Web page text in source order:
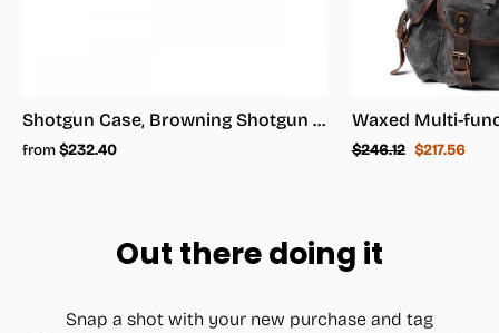
Shotgun Case, Browning Shotgun Case - Shotgun Carrying Case
from$232.40
Regular
$246.12 Sale
$217.56
Out there doing it
Snap a shot with your new purchase and tag